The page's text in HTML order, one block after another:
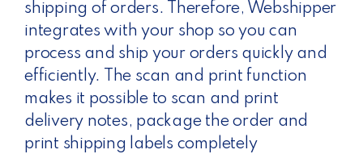
shipping of orders. Therefore, Webshipper
integrates with your shop so you can
process and ship your orders quickly and
efficiently. The scan and print function
makes it possible to scan and print
delivery notes, package the order and
print shipping labels completely